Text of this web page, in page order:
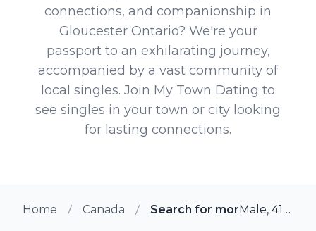
connections, and companionship in
Gloucester Ontario? We're your
passport to an exhilarating journey,
accompanied by a vast community of
local singles. Join My Town Dating to
see singles in your town or city looking
for lasting connections.
Home Canada Search for more members
Male, 41 from Gloucester, Ontario